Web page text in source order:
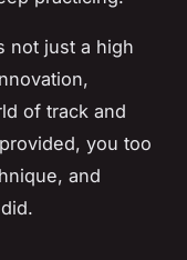
not just a high
of track and
you too
and